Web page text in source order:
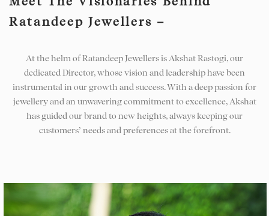
Ratandeep Jewellers –
At the helm of Ratandeep Jewellers is Akshat Rastogi, our
dedicated Director, whose vision and leadership have been
instrumental in our growth and success. With a deep passion for
jewellery and an unwavering commitment to excellence, Akshat
has guided our brand to new heights, always keeping our
customers’ needs and preferences at the forefront.